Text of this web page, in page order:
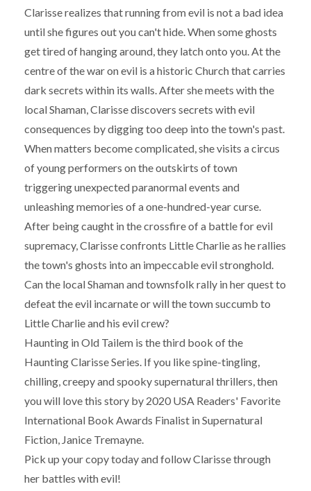
Clarisse realizes that running from evil is not a bad idea
until she figures out you can't hide. When some ghosts
get tired of hanging around, they latch onto you. At the
centre of the war on evil is a historic Church that carries
dark secrets within its walls. After she meets with the
local Shaman, Clarisse discovers secrets with evil
consequences by digging too deep into the town's past.
When matters become complicated, she visits a circus
of young performers on the outskirts of town
triggering unexpected paranormal events and
unleashing memories of a one-hundred-year curse.
After being caught in the crossfire of a battle for evil
supremacy, Clarisse confronts Little Charlie as he rallies
the town's ghosts into an impeccable evil stronghold.
Can the local Shaman and townsfolk rally in her quest to
defeat the evil incarnate or will the town succumb to
Little Charlie and his evil crew?
Haunting in Old Tailem is the third book of the
Haunting Clarisse Series. If you like spine-tingling,
chilling, creepy and spooky supernatural thrillers, then
you will love this story by 2020 USA Readers' Favorite
International Book Awards Finalist in Supernatural
Fiction, Janice Tremayne.
Pick up your copy today and follow Clarisse through
her battles with evil!